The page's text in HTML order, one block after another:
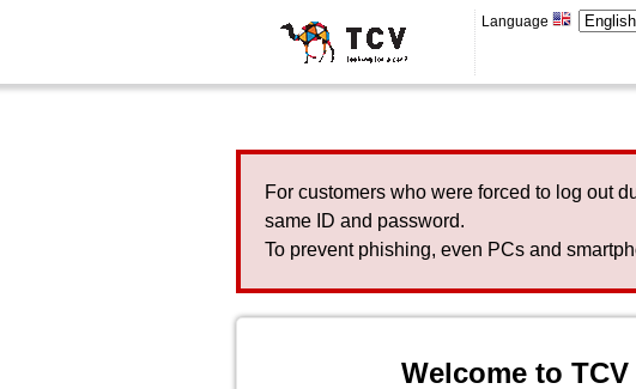
Language
For customers who were forced to log out
same ID and password.
To prevent phishing, even PCs and
Welcome to TCV